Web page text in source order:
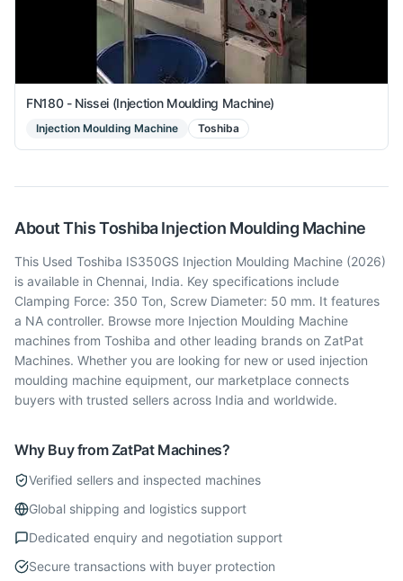
FN180 - Nissei (Injection Moulding Machine)
Injection Moulding Machine Toshiba
About ThisToshibaInjection Moulding Machine
This Used Toshiba IS350GS Injection Moulding Machine (2026)
is available in Chennai, India. Key specifications include
Clamping Force: 350 Ton, Screw Diameter: 50 mm. It features
a NA controller. Browse more Injection Moulding Machine
machines from Toshiba and other leading brands on ZatPat
Machines. Whether you are looking for new or used injection
moulding machine equipment, our marketplace connects
buyers with trusted sellers across India and worldwide.
Why Buy from ZatPat Machines?
Verified sellers and inspected machines
Global shipping and logistics support
Dedicated enquiry and negotiation support
Secure transactions with buyer protection